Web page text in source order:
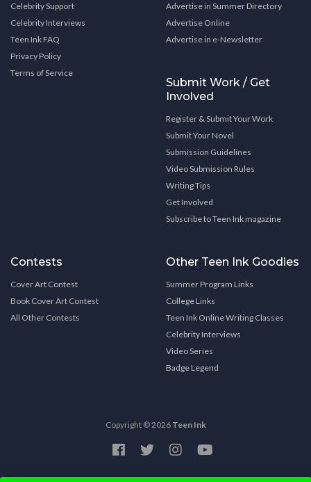
Celebrity Support
Celebrity Interviews
Teen Ink FAQ
Privacy Policy
Terms of Service
Advertise in Summer Directory
Advertise Online
Advertise in e-Newsletter
Submit Work / Get
Involved
Register & Submit Your Work
Submit Your Novel
Submission Guidelines
Video Submission Rules
Writing Tips
Get Involved
Subscribe to Teen Ink magazine
Contests
Cover Art Contest
Book Cover Art Contest
All Other Contests
Other Teen Ink Goodies
Summer Program Links
College Links
Teen Ink Online Writing Classes
Celebrity Interviews
Video Series
Badge Legend
Copyright © 2026 Teen Ink